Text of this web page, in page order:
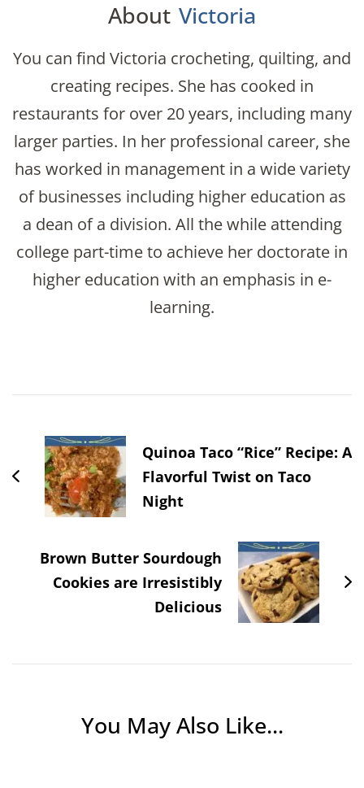
About Victoria
You can find Victoria crocheting, quilting, and
creating recipes. She has cooked in
restaurants for over 20 years, including many
larger parties. In her professional career, she
has worked in management in a wide variety
of businesses including higher education as
a dean of a division. All the while attending
college part-time to achieve her doctorate in
higher education with an emphasis in e-
learning.
Navigation
Quinoa Taco “Rice” Recipe: A
Flavorful Twist on Taco
Night
Brown Butter Sourdough
Cookies are Irresistibly
Delicious
You May Also Like...